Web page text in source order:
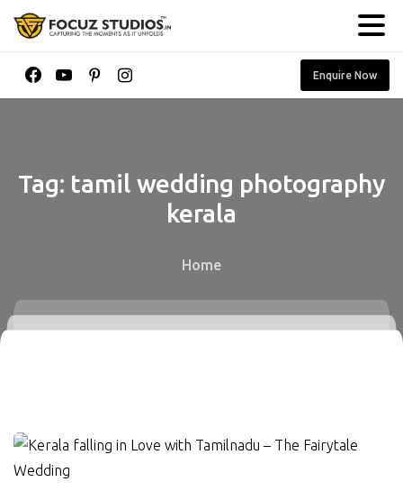
Enquire Now
Tag: tamil wedding photography
kerala
Home
1